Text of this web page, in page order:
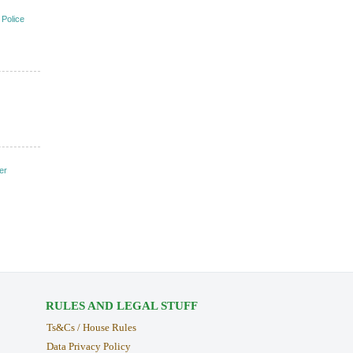
RULES AND LEGAL STUFF
Ts&Cs / House Rules
Data Privacy Policy